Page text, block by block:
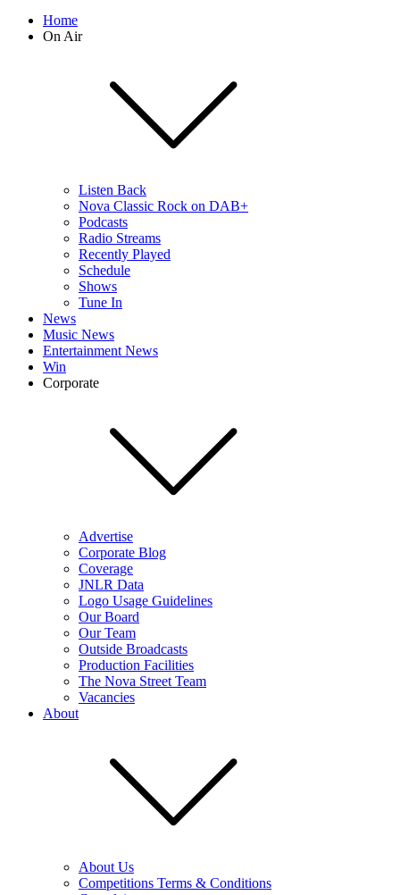
Home
On Air
Listen Back
Nova Classic Rock on DAB+
Podcasts
Radio Streams
Recently Played
Schedule
Shows
Tune In
News
Music News
Entertainment News
Win
Corporate
Advertise
Corporate Blog
Coverage
JNLR Data
Logo Usage Guidelines
Our Board
Our Team
Outside Broadcasts
Production Facilities
The Nova Street Team
Vacancies
About
About Us
Competitions Terms & Conditions